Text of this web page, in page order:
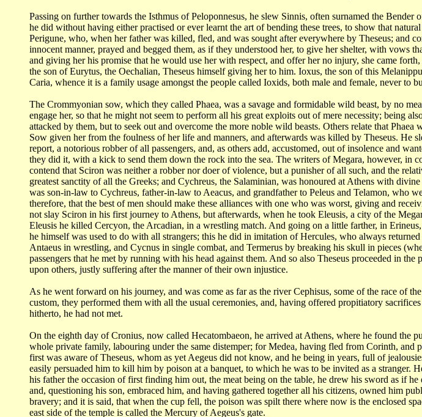
Passing on further towards the Isthmus of Peloponnesus, he slew Sinnis, often surnamed the Bender
he did without having either practised or ever learnt the art of bending these trees, to show that
Perigune, who, when her father was killed, fled, and was sought after everywhere by Theseus; and
innocent manner, prayed and begged them, as if they understood her, to give hershelter, with vows
and giving her his promise that he would use her with respect, and offer her no injury, she came forth,
the son of Eurytus, the Oechalian, Theseus himself giving her to him. Ioxus, the son of this
Caria, whence it is a family usage amongst the people called Ioxids, both male and female, never to
The Crommyonian sow, which they called Phaea, was a savage and formidable wild beast, by no
engage her, so that he might not seem to perform all his great exploits out of mere necessity; being
attacked by them, but to seek out and overcome the more noble wild beasts. Others relate that Phaea
Sow given her from the foulness of her life and manners, and afterwards was killed by Theseus. He
report, a notorious robber of all passengers, and, as others add, accustomed, out of insolence and
they did it, with a kick to send them down the rock into the sea. The writers of Megara, however, in
contend that Sciron was neither a robber nor doer of violence, but a punisher ofall such, and the
greatest sanctity of all the Greeks; and Cychreus, the Salaminian, was honoured at Athens with
was son-in-law to Cychreus, father-in-law to Aeacus, and grandfatherto Peleus and Telamon, who
therefore, that the best ofmen should make these alliances with one who was worst, giving and
not slay Sciron in his first journey to Athens, but afterwards, when he took Eleusis, a city of the
Eleusis he killed Cercyon, the Arcadian, in a wrestling match. And going on a little farther, in
he himself was used to do with all strangers; this he did in imitation of Hercules, who always returned
Antaeus in wrestling, and Cycnus in single combat, and Termerus by breaking his skull in pieces
passengers that he met by running with his head against them. And so also Theseus proceeded in the
upon others, justly suffering after the manner of their own injustice.
As he went forward on his journey, and was come as far as the riverCephisus, some of the race of
custom, they performed them with all the usual ceremonies, and, having offered propitiatory sacrifices
hitherto, he had not met.
On the eighth day of Cronius, now called Hecatombaeon, he arrived at Athens, where he found the
whole private family, labouring under the same distemper; for Medea, having fled from Corinth, and
first was aware of Theseus, whom as yet Aegeus did not know, and he being in years, full of
easily persuaded him to kill him by poison at a banquet, to which he was to be invited as a stranger.
his fatherthe occasion of first finding him out, the meat being on the table, he drew his sword as if he
and, questioning his son, embraced him, and having gathered together all his citizens, owned him
bravery; and it is said, that when the cup fell, the poison was spilt there where now is the enclosed
east side of the temple is called the Mercury of Aegeus's gate.